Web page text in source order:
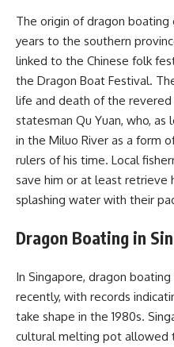
The origin of dragon boating
years to the southern
linked to the Chinese folk
the Dragon Boat Festival.
life and death of the revered
statesman Qu Yuan, who,
in the Miluo River as a form
rulers of his time. Local
save him or at least retrieve
splashing water with their
Dragon Boating in
In Singapore, dragon
recently, with records
take shape in the 1980s.
cultural melting pot allowed